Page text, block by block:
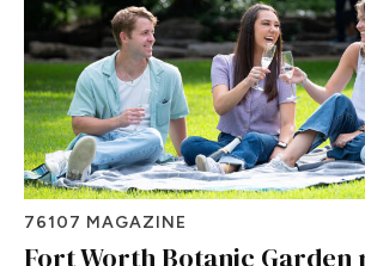
76107 MAGAZINE
Fort Worth Botanic Garden